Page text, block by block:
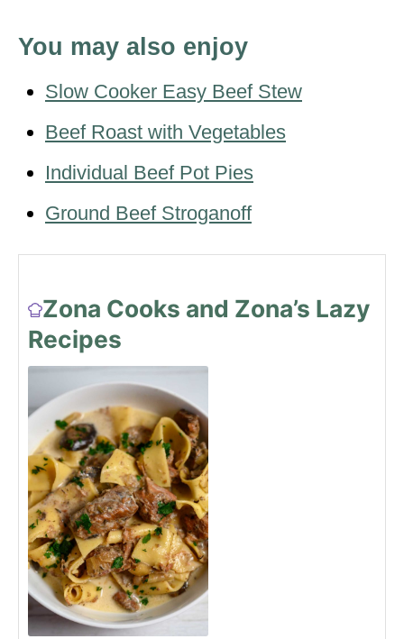
You may also enjoy
Slow Cooker Easy Beef Stew
Beef Roast with Vegetables
Individual Beef Pot Pies
Ground Beef Stroganoff
Zona Cooks and Zona’s Lazy
Recipes